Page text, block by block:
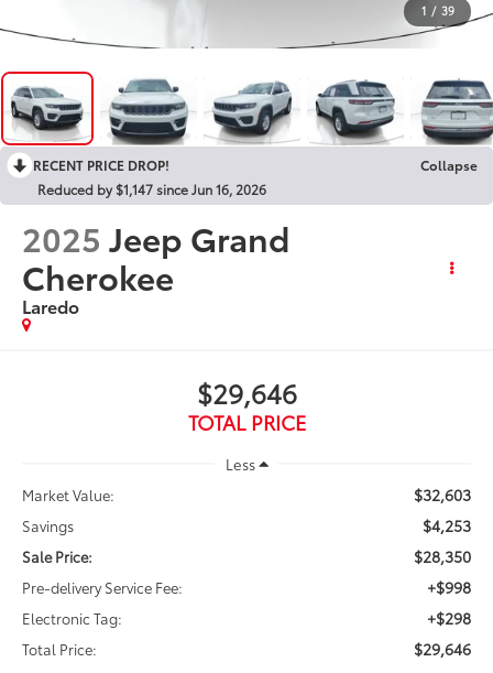
1 / 39
RECENT PRICE DROP!
Collapse
Reduced by $1,147 since Jun 16, 2026
2025 Jeep Grand
Cherokee
Laredo
$29,646
TOTAL PRICE
Less
Market Value:
$32,603
Savings $4,253
Sale Price: $28,350
Pre-delivery Service Fee: +$998
Electronic Tag: +$298
Total Price: $29,646